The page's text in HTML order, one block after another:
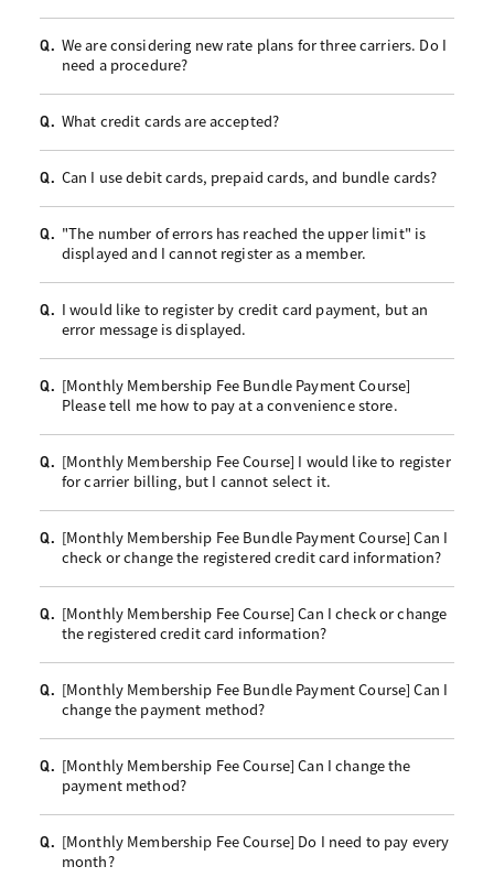
Q. We are considering new rate plans for three carriers. Do I
need a procedure?
Q. What credit cards are accepted?
Q. Can I use debit cards, prepaid cards, and bundle cards?
Q. "The number of errors has reached the upper limit" is
displayed and I cannot register as a member.
Q. I would like to register by credit card payment, but an
error message is displayed.
Q. [Monthly Membership Fee Bundle Payment Course]
Please tell me how to pay at a convenience store.
Q. [Monthly Membership Fee Course] I would like to register
for carrier billing, but I cannot select it.
Q. [Monthly Membership Fee Bundle Payment Course] Can I
check or change the registered credit card information?
Q. [Monthly Membership Fee Course] Can I check or change
the registered credit card information?
Q. [Monthly Membership Fee Bundle Payment Course] Can I
change the payment method?
Q. [Monthly Membership Fee Course] Can I change the
payment method?
Q. [Monthly Membership Fee Course] Do I need to pay every
month?